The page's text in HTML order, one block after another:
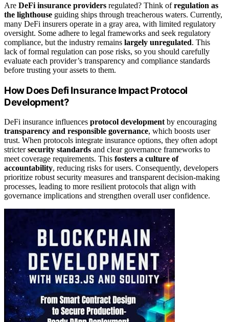
Are DeFi insurance providers regulated? Think ofregulation as
the lighthouse guiding ships through treacherous waters. Currently,
many DeFi insurers operate in a gray area, with limited regulatory
oversight. Some adhere to legal frameworks and seek regulatory
compliance, but the industry remains largely unregulated. This
lack of formal regulation can pose risks, so you should carefully
evaluate each provider’s transparency and compliance standards
before trusting your assets to them.
How Does Defi Insurance Impact Protocol
Development?
DeFi insurance influences protocol developmentby encouraging
transparency and responsible governance, which boosts user
trust. When protocols integrate insurance options, they often adopt
strictersecurity standards and clear governance frameworks to
meet coverage requirements. This fosters a culture of
accountability, reducing risks for users. Consequently, developers
prioritize robust security measures and transparent decision-making
processes, leading to more resilient protocols that align with
governance implications and strengthen overall user confidence.